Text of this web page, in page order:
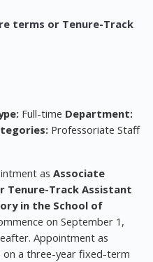
terms or Tenure-Track
Full-time Department:
Professoriate Staff
as Associate
Tenure-Track Assistant
in the School of
on September 1,
Appointment as
on a three-year fixed-term